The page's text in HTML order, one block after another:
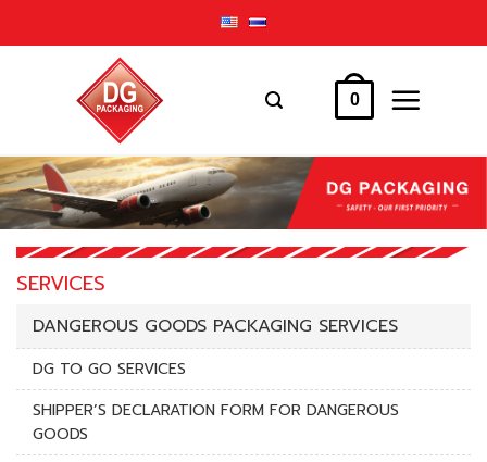
0
SERVICES
DANGEROUS GOODS PACKAGING SERVICES
DG TO GO SERVICES
SHIPPER’S DECLARATION FORM FOR DANGEROUS
GOODS